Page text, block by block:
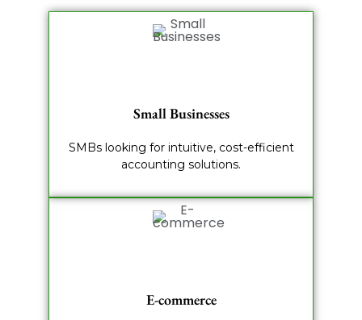
Small Businesses
SMBs looking for intuitive, cost-efficient
accounting solutions.
E-commerce